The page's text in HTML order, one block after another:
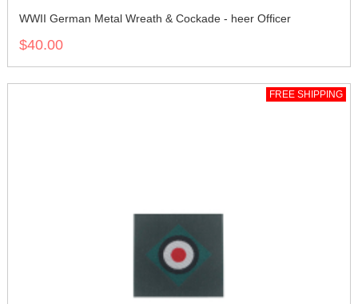
WWII German Metal Wreath & Cockade - heer Officer
$40.00
FREE SHIPPING